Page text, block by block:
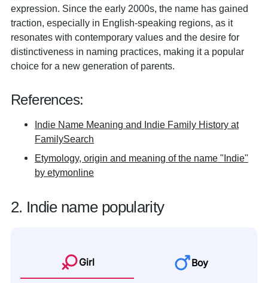
expression. Since the early 2000s, the name has gained
traction, especially in English-speaking regions, as it
resonates with contemporary values and the desire for
distinctiveness in naming practices, making it a popular
choice for a new generation of parents.
References:
Indie Name Meaning and Indie Family History at
FamilySearch
Etymology, origin and meaning of the name "Indie"
by etymonline
2. Indie name popularity
Girl Boy